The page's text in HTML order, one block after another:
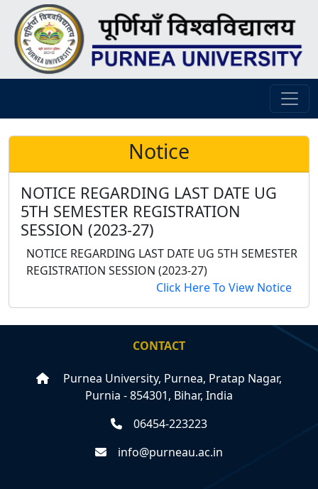
Notice
NOTICE REGARDING LAST DATE UG
5TH SEMESTER REGISTRATION
SESSION (2023-27)
NOTICE REGARDING LAST DATE UG 5TH SEMESTER
REGISTRATION SESSION (2023-27)
Click Here To View Notice
CONTACT
Purnea University, Purnea, Pratap Nagar,
Purnia - 854301, Bihar, India
06454-223223
info@purneau.ac.in